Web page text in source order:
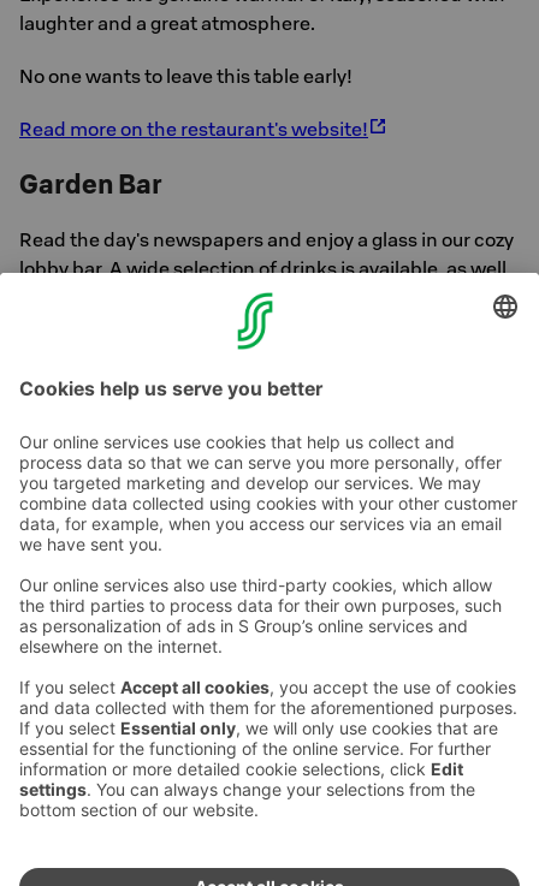
laughter and a great atmosphere.
No one wants to leave this table early!
Read more on the restaurant's website!
Garden Bar
Read the day's newspapers and enjoy a glass in our cozy
lobby bar. A wide selection of drinks is available, as well
Check out Espoo's other S-restaurants here.
Contact us
Hotel contact information
Customer service contact information
Feedback
Give feedback
Sokos Hotels newsletter
Subscribe to newsletter
benefits and news from Sokos
Hotels in your email every
month.
Awards and certifications
Sokos Hotels social media
Sokos
Hotels in
Facebook
Sokos
Hotels in
Instagram
Sokos
Hotels
in
Sokos
Hotels in
Linkedin